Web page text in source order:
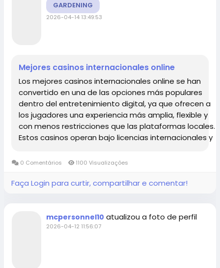
GARDENING
2026-04-14 13:49:53
Mejores casinos internacionales online
Los mejores casinos internacionales online se han
convertido en una de las opciones más populares
dentro del entretenimiento digital, ya que ofrecen a
los jugadores una experiencia más amplia, flexible y
con menos restricciones que las plataformas locales.
Estos casinos operan bajo licencias internacionales y
atractivos,...
0 Comentários 1100 Visualizações
Faça Login para curtir, compartilhar e comentar!
mcpersonnel10 atualizou a foto de perfil
2026-04-12 11:56:07